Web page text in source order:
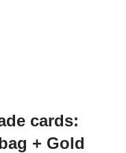
cards:
+ Gold